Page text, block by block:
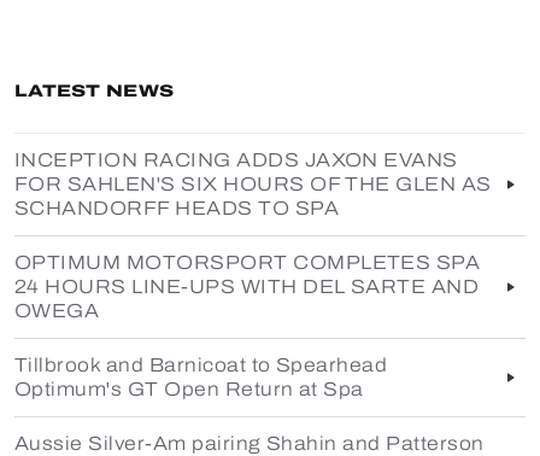
LATEST NEWS
INCEPTION RACING ADDS JAXON EVANS
FOR SAHLEN'S SIX HOURS OF THE GLEN AS
SCHANDORFF HEADS TO SPA
OPTIMUM MOTORSPORT COMPLETES SPA
24 HOURS LINE-UPS WITH DEL SARTE AND
OWEGA
Tillbrook and Barnicoat to Spearhead
Optimum's GT Open Return at Spa
Aussie Silver-Am pairing Shahin and Patterson